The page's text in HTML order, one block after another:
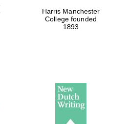
Harris Manchester
College founded
1893